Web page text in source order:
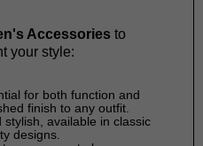
Accessories to
your style:
for both function and
finish to any outfit.
available in classic
designs.